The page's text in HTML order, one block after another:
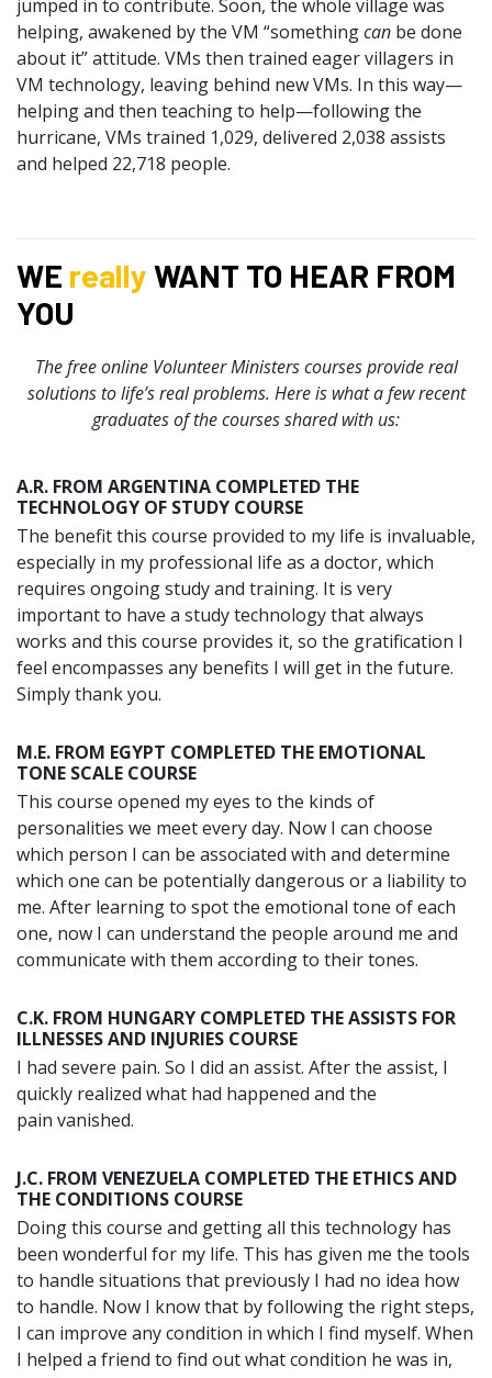
jumped in to contribute. Soon, the whole village was
helping, awakened by the VM “somethingcan be done
about it” attitude. VMs then trained eager villagers in
VM technology, leaving behind new VMs. In this way—
helping and then teaching to help—following the
hurricane, VMs trained 1,029, delivered 2,038 assists
and helped 22,718 people.
WE really WANT TO HEAR FROM
YOU
The free online Volunteer Ministers courses provide real
solutions to life’s real problems. Here is what a few recent
graduates of the courses shared with us:
A.R. FROM ARGENTINA COMPLETED THE
TECHNOLOGY OF STUDY COURSE
The benefit this course provided to my life is invaluable,
especially in my professional life as a doctor, which
requires ongoing study and training. It is very
important to have a study technology that always
works and this course provides it, so the gratification I
feel encompasses any benefits I will get in the future.
Simply thank you.
M.E. FROM EGYPT COMPLETED THE EMOTIONAL
TONE SCALE COURSE
This course opened my eyes to the kinds of
personalities we meet every day. Now I can choose
which person I can be associated with and determine
which one can be potentially dangerous or a liability to
me. After learning to spot the emotional tone of each
one, now I can understand the people around me and
communicate with them according to their tones.
C.K. FROM HUNGARY COMPLETED THE ASSISTS FOR
ILLNESSES AND INJURIES COURSE
I had severe pain. So I did an assist. After the assist, I
quickly realized what had happened and the
pain vanished.
J.C. FROM VENEZUELA COMPLETED THE ETHICS AND
THE CONDITIONS COURSE
Doing this course and getting all this technology has
been wonderful for my life. This has given me the tools
to handle situations that previously I had no idea how
to handle. Now I know that by following the right steps,
I can improve any condition in which I find myself. When
I helped a friend to find out what condition he was in,